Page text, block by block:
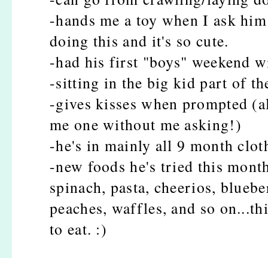
-hands me a toy when I ask
doing this and it's so cute.
-had his first "boys" weekend
-sitting in the big kid part of
-gives kisses when prompted
me one without me asking!)
-he's in mainly all 9 month
-new foods he's tried this
spinach, pasta, cheerios,
peaches, waffles, and so
to eat. :)